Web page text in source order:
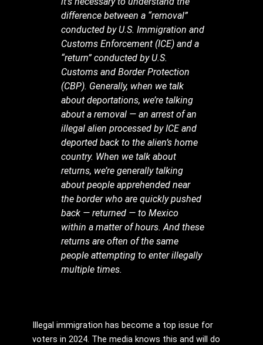
difference between a “removal”
conducted by U.S. Immigration and
Customs Enforcement (ICE) and a
“return” conducted by U.S.
Customs and Border Protection
(CBP). Generally, when we talk
about deportations, we’re talking
about a removal — an arrest of an
illegal alien processed by ICE and
deported back to the alien’s home
country. When we talk about
returns, we’re generally talking
about people apprehended near
the border who are quickly pushed
back — returned — to Mexico
within a matter of hours. And these
returns are often of the same
people attempting to enter illegally
multiple times.
Illegal immigration has become a top issue for
voters in 2024. The media knows this and will do